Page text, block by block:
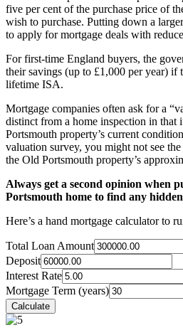
five per cent of the purchase price of
wish to purchase. Putting down a
to apply for mortgage deals with
For first-time England buyers, the
their savings (up to £1,000 per year) if
lifetime ISA.
Mortgage companies often ask for a
distinct from a home inspection in that
Portsmouth property’s current
valuation survey, you might not see
the Old Portsmouth property’s
Always get a second opinion when
Portsmouth home to find any
Here’s a hand mortgage calculator to
Total Loan Amount
Deposit
Interest Rate
Mortgage Term (years)